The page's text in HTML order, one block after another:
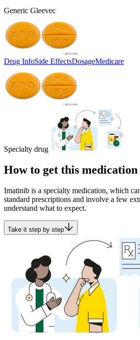
Generic Gleevec
Drug InfoSide EffectsDosageMedicare
Specialty drug
How to get this medication
Imatinib is a specialty medication, which
standard prescriptions and involve a few
understand what to expect.
Take it step by step